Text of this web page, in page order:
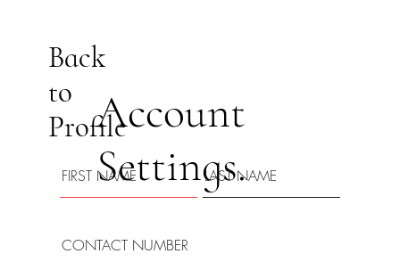
Back
to
ProfileAccount
Settings.